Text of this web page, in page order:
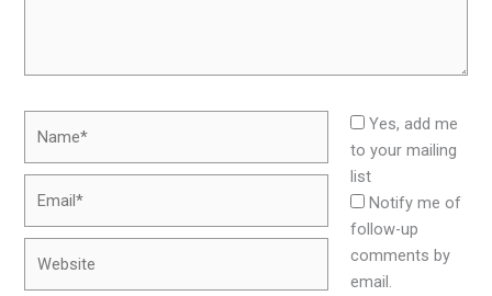
Yes, add me
to your mailing
list
Notify me of
follow-up
comments by
email.